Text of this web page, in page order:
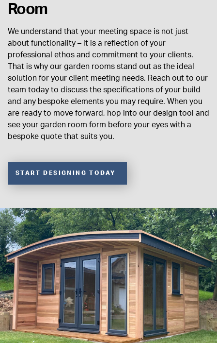
Room
We understand that your meeting space is not just
about functionality – it is a reflection of your
professional ethos and commitment to your clients.
That is why our garden rooms stand out as the ideal
solution for your client meeting needs. Reach out to our
team today to discuss the specifications of your build
and any bespoke elements you may require. When you
are ready to move forward, hop into our design tool and
see your garden room form before your eyes with a
bespoke quote that suits you.
START DESIGNING TODAY